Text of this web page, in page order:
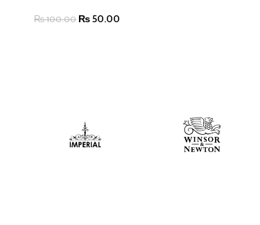
₨100.00 ₨50.00